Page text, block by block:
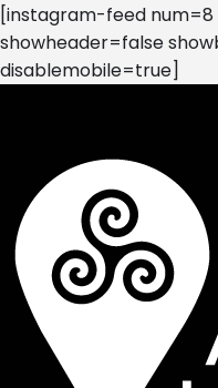
[instagram-feed
showheader=false
disablemobile=true]